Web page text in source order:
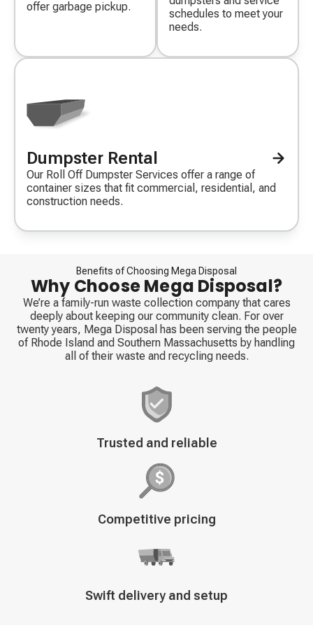
offer garbage pickup.
schedules to meet your
needs.
Decorative
icon
Dumpster Rental
Our Roll Off Dumpster Services offer a range of
container sizes that fit commercial, residential, and
construction needs.
Benefits of Choosing Mega Disposal
Why Choose Mega Disposal?
We’re a family-run waste collection company that cares
deeply about keeping our community clean. For over
twenty years, Mega Disposal has been serving the people
of Rhode Island and Southern Massachusetts by handling
all of their waste and recycling needs.
icon
Trusted and reliable
icon
Competitive pricing
icon
Swift delivery and setup